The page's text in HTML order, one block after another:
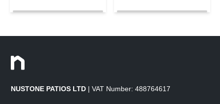
NUSTONE PATIOS LTD | VAT Number: 488764617